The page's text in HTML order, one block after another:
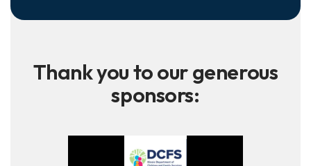
Thank you to our generous
sponsors: